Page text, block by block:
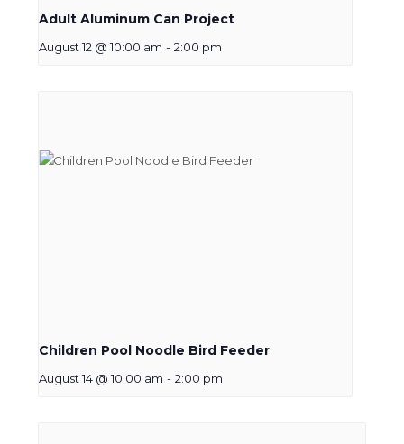
Adult Aluminum Can Project
August 12 @ 10:00 am - 2:00 pm
Children Pool Noodle Bird Feeder
August 14 @ 10:00 am - 2:00 pm